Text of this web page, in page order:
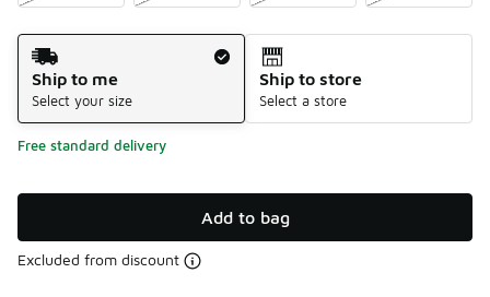
Shipping Method
Ship to me
Select your size
Ship to store
Select a store
Free standard delivery
Add to bag
Excluded from discount